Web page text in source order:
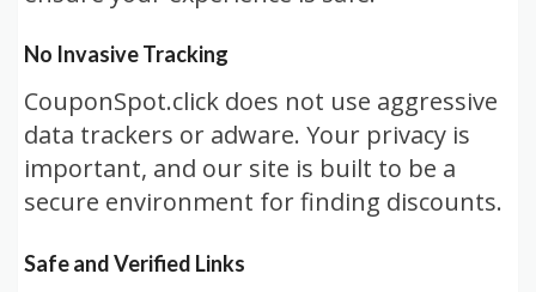
No Invasive Tracking
CouponSpot.click does not use aggressive
data trackers or adware. Your privacy is
important, and our site is built to be a
secure environment for finding discounts.
Safe and Verified Links